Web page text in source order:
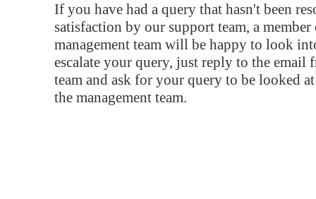
If you have had a query that hasn't been
satisfaction by our support team, a
management team will be happy to look
escalate your query, just reply to the email
team and ask for your query to be looked
the management team.